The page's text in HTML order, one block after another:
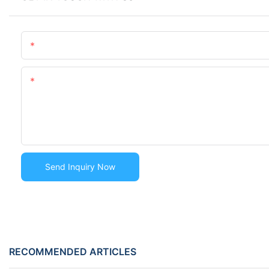
Send Inquiry Now
RECOMMENDED ARTICLES